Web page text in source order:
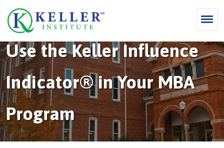
Jump
navigation
M
a
i
Why Influence
KII®
KII® Certification
S
e
a
r
c
Search
Y
o
u
a
r
e
h
Home›MBA Programs
Use the Keller Influence
Indicator® in Your MBA
Program